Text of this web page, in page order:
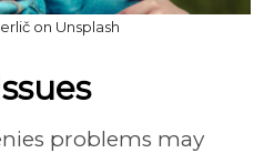
on Unsplash
problems may